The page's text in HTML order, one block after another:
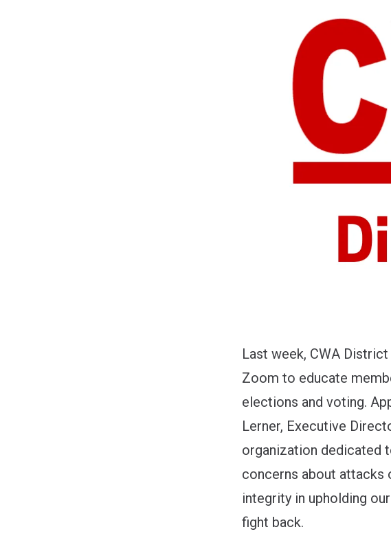
Last week, CWA
Zoom to educate
elections and voting.
Lerner, Executive
organization dedicated
concerns about
integrity in upholding
fight back.